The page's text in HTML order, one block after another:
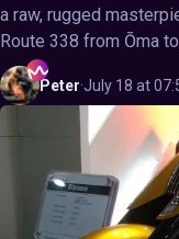
a raw, rugged
Route 338 from Ōma
Peter·July 18 at